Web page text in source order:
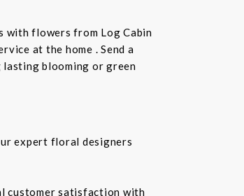
with flowers from Log Cabin
at the home . Send a
blooming or green
expert floral designers
customer satisfaction with